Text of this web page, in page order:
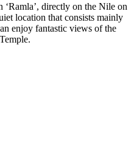
‘Ramla’, directly on the Nile on
location that consists mainly
enjoy fantastic views of the